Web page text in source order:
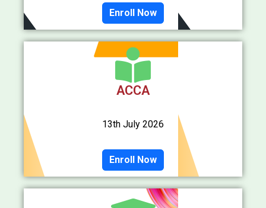
Enroll Now
ACCA
13th July 2026
Enroll Now